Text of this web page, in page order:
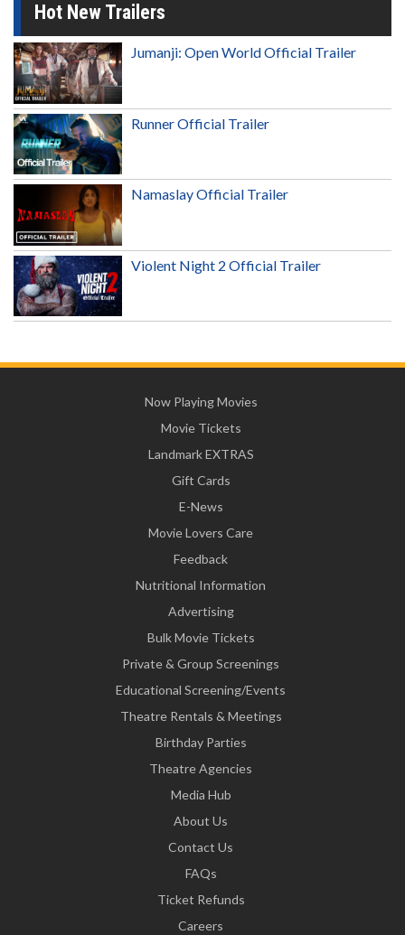
Hot New Trailers
Jumanji: Open World Official Trailer
Runner Official Trailer
Namaslay Official Trailer
Violent Night 2 Official Trailer
Now Playing Movies
Movie Tickets
Landmark EXTRAS
Gift Cards
E-News
Movie Lovers Care
Feedback
Nutritional Information
Advertising
Bulk Movie Tickets
Private & Group Screenings
Educational Screening/Events
Theatre Rentals & Meetings
Birthday Parties
Theatre Agencies
Media Hub
About Us
Contact Us
FAQs
Ticket Refunds
Careers